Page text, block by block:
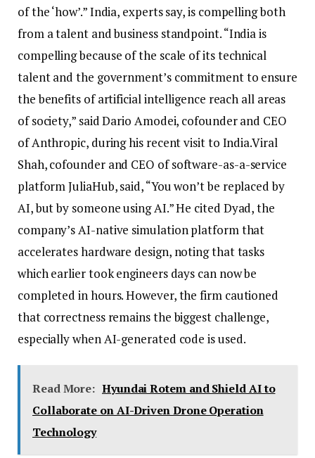
of the ‘how’.” India, experts say, is compelling both
from a talent and business standpoint.“India is
compelling because of the scale of its technical
talent and the government’s commitment to ensure
the benefits of artificial intelligence reach all areas
of society,” said Dario Amodei, cofounder and CEO
of Anthropic, during his recent visit to India.Viral
Shah, cofounder and CEO of software-as-a-service
platform JuliaHub, said, “You won’t be replaced by
AI, but by someone using AI.” He cited Dyad, the
company’s AI-native simulation platform that
accelerates hardware design, noting that tasks
which earlier took engineers days can now be
completed in hours. However, the firm cautioned
that correctness remains the biggest challenge,
especially when AI-generated code is used.
Read More: Hyundai Rotem and Shield AI to
Collaborate on AI-Driven Drone Operation
Technology